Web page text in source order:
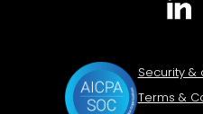
Security &
Terms &